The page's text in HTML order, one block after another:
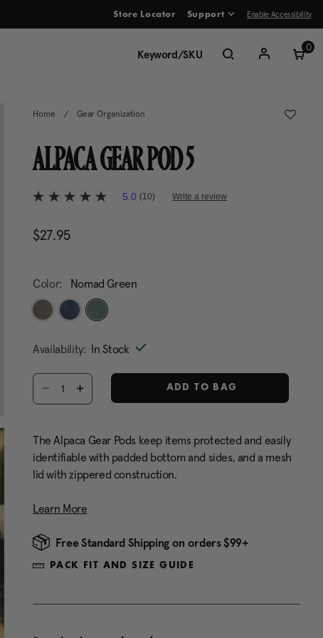
Store Locator Support Enable Accessibility
0
Home / Gear Organization
ALPACA GEAR POD 5
5 out of 5 Customer Rating
5.0
5
value.
10
Reviews.
link.
5.0 (10) Write a review
$27.95The current price is $27.95
Color: Nomad Green
Availability: In Stock
Select quantity:
ADD TO BAG
The Alpaca Gear Pods keep items protected and easily
identifiable with padded bottom and sides, and a mesh
lid with zippered construction.
Learn More
Free Standard Shipping on orders $99+
PACK FIT AND SIZE GUIDE